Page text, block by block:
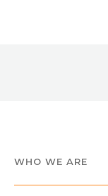
WHO WE ARE